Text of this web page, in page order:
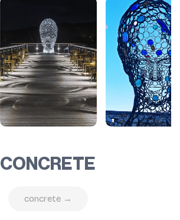
CONCRETE
concrete →